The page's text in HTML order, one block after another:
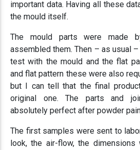
important data. Having all these
the mould itself.
The mould parts were made
assembled them. Then – as usual
test with the mould and the flat
and flat pattern these were also
but I can tell that the final
original one. The parts and
absolutely perfect after powder
The first samples were sent to
look, the air-flow, the dimensions